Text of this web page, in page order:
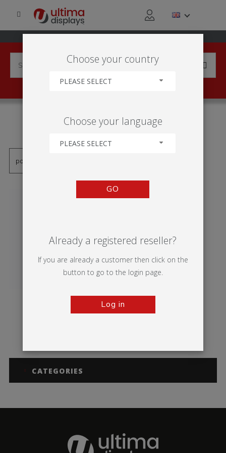
'STANDING FRAME'
Sentry
CATEGORIES
Choose your country
PLEASE SELECT
Choose your language
PLEASE SELECT
GO
Already a registered reseller?
If you are already a customer then click on the
button to go to the login page.
Log in